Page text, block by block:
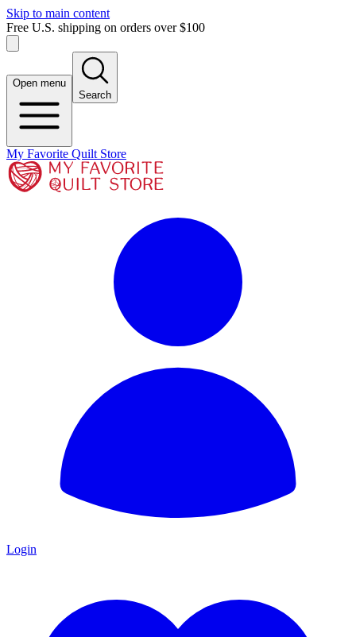
Skip to main content
Free U.S. shipping on orders over $100
Open menu
Search
My Favorite Quilt Store
Login